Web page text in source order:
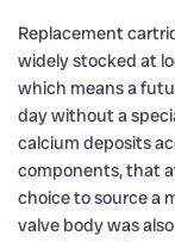
Replacement
widely stocked at
which means a
day without a
calcium deposits
components, that
choice to source a
valve body was